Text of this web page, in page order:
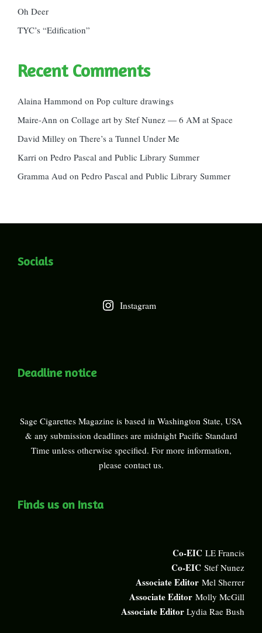
Oh Deer
TYC’s “Edification”
Recent Comments
Alaina Hammond on Pop culture drawings
Maire-Ann on Collage art by Stef Nunez — 6 AM at Space
David Milley on There’s a Tunnel Under Me
Karri on Pedro Pascal and Public Library Summer
Gramma Aud on Pedro Pascal and Public Library Summer
Socials
Instagram
Deadline notice
Sage Cigarettes Magazine is based in Washington State, USA
& any submission deadlines are midnight Pacific Standard
Time unless otherwise specified. For more information,
please contact us.
Finds us on Insta
Co-EIC LE Francis
Co-EIC Stef Nunez
Associate Editor Mel Sherrer
Associate Editor Molly McGill
Associate Editor Lydia Rae Bush